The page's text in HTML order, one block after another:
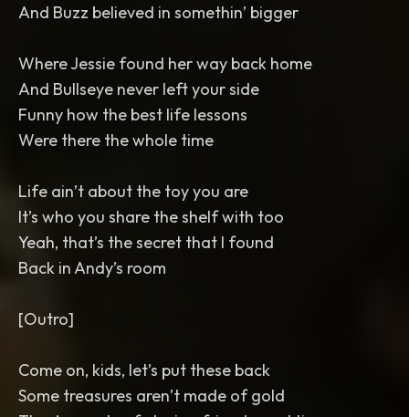
And Buzz believed in somethin’ bigger
Where Jessie found her way back home
And Bullseye never left your side
Funny how the best life lessons
Were there the whole time
Life ain’t about the toy you are
It’s who you share the shelf with too
Yeah, that’s the secret that I found
Back in Andy’s room
[Outro]
Come on, kids, let’s put these back
Some treasures aren’t made of gold